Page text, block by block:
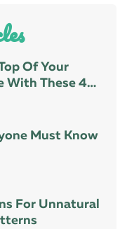
Of Your
With These 4
Must Know
For Unnatural